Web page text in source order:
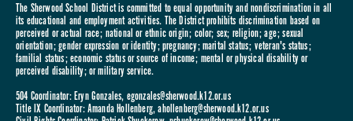
The Sherwood School District is committed to equal opportunity and nondiscrimination in all
its educational and employment activities. The District prohibits discrimination based on
perceived or actual race; national or ethnic origin; color; sex; religion; age; sexual
orientation; gender expression or identity; pregnancy; marital status; veteran's status;
familial status; economic status or source of income; mental or physical disability or
perceived disability; or military service.
504 Coordinator: Eryn Gonzales, egonzales@sherwood.k12.or.us
Title IX Coordinator: Amanda Hollenberg,ahollenberg@sherwood.k12.or.us